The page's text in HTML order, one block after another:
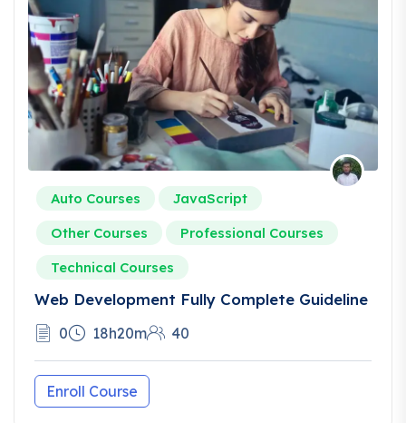
Auto Courses
JavaScript
Other Courses
Professional Courses
Technical Courses
Web Development Fully Complete Guideline
0 18h20m 40
Enroll Course